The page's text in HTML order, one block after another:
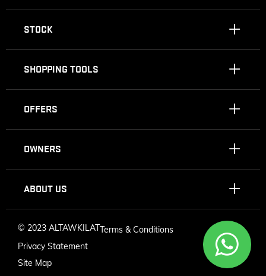
STOCK
SHOPPING TOOLS
OFFERS
OWNERS
ABOUT US
© 2023 ALTAWKILATTerms & Conditions
Privacy Statement
Site Map